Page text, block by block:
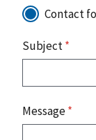
Contact
Subject*
Message*